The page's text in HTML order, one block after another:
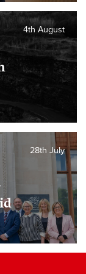
4th August
28th July